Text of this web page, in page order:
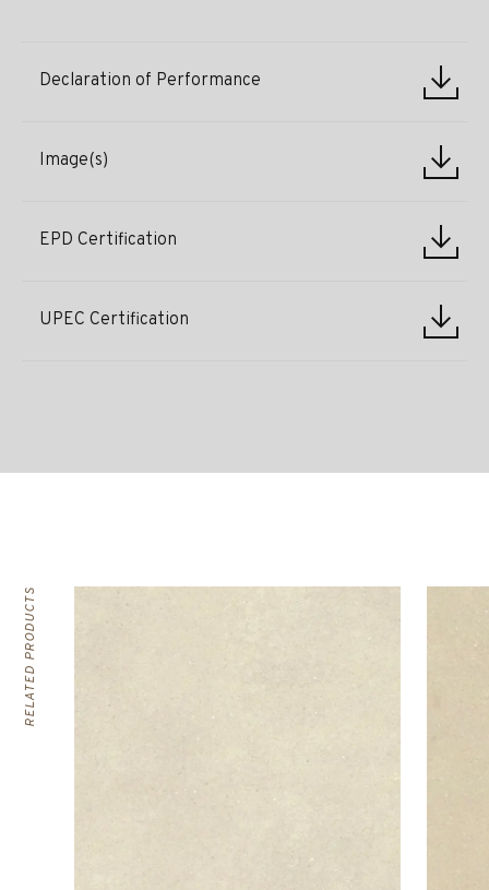
Declaration of Performance
Image(s)
EPD Certification
UPEC Certification
RELATED PRODUCTS